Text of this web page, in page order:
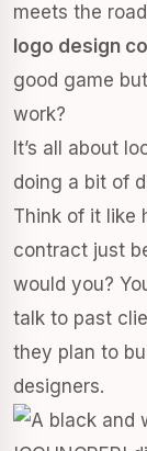
meets the
logo design
good game
work?
It’s all about
doing a bit of
Think of it like
contract just
would you?
talk to past
they plan to
designers.